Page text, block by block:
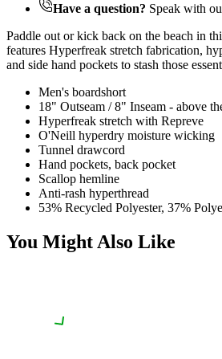
Have a question? Speak with
Paddle out or kick back on the beach in
features Hyperfreak stretch fabrication,
and side hand pockets to stash those
Men's boardshort
18" Outseam / 8" Inseam - above
Hyperfreak stretch with Repreve
O'Neill hyperdry moisture wicking
Tunnel drawcord
Hand pockets, back pocket
Scallop hemline
Anti-rash hyperthread
53% Recycled Polyester, 37%
You Might Also Like